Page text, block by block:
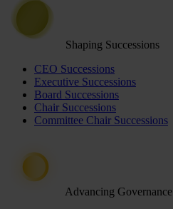
Shaping Successions
CEO Successions
Executive Successions
Board Successions
Chair Successions
Committee Chair Successions
Advancing Governance